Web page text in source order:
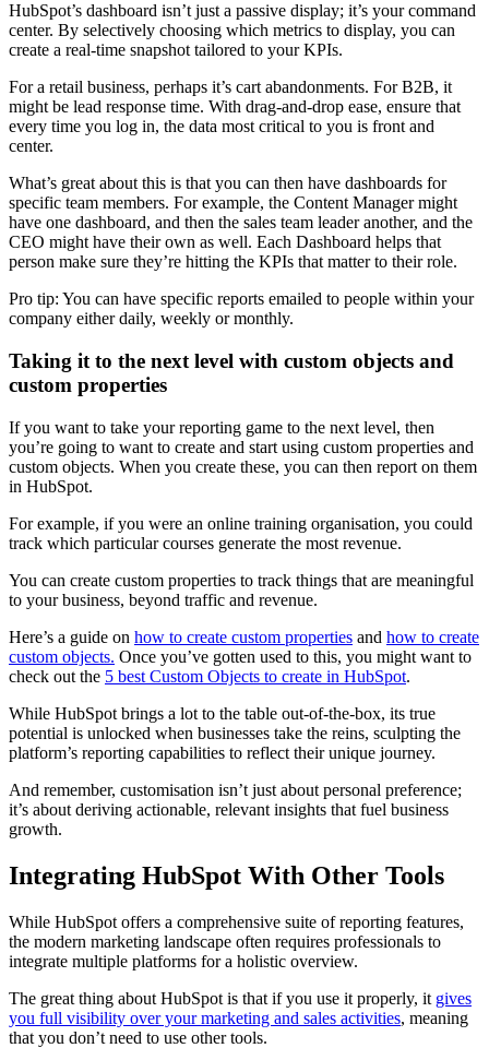
HubSpot’s dashboard isn’t just a passive display; it’s your command
center. By selectively choosing which metrics to display, you can
create a real-time snapshot tailored to your KPIs.
For a retail business, perhaps it’s cart abandonments. For B2B, it
might be lead response time. With drag-and-drop ease, ensure that
every time you log in, the data most critical to you is front and
center.
What’s great about this is that you can then have dashboards for
specific team members. For example, the Content Manager might
have one dashboard, and then the sales team leader another, and the
CEO might have their own as well. Each Dashboard helps that
person make sure they’re hitting the KPIs that matter to their role.
Pro tip: You can have specific reports emailed to people within your
company either daily, weekly or monthly.
Taking it to the next level with custom objects and
custom properties
If you want to take your reporting game to the next level, then
you’re going to want to create and start using custom properties and
custom objects. When you create these, you can then report on them
in HubSpot.
For example, if you were an online training organisation, you could
track which particular courses generate the most revenue.
You can create custom properties to track things that are meaningful
to your business, beyond traffic and revenue.
Here’s a guide on how to create custom properties and how to create
custom objects. Once you’ve gotten used to this, you might want to
check out the 5 best Custom Objects to create in HubSpot.
While HubSpot brings a lot to the table out-of-the-box, its true
potential is unlocked when businesses take the reins, sculpting the
platform’s reporting capabilities to reflect their unique journey.
And remember, customisation isn’t just about personal preference;
it’s about deriving actionable, relevant insights that fuel business
growth.
Integrating HubSpot With Other Tools
While HubSpot offers a comprehensive suite of reporting features,
the modern marketing landscape often requires professionals to
integrate multiple platforms for a holistic overview.
The great thing about HubSpot is that if you use it properly, it gives
you full visibility over your marketing and sales activities, meaning
that you don’t need to use other tools.